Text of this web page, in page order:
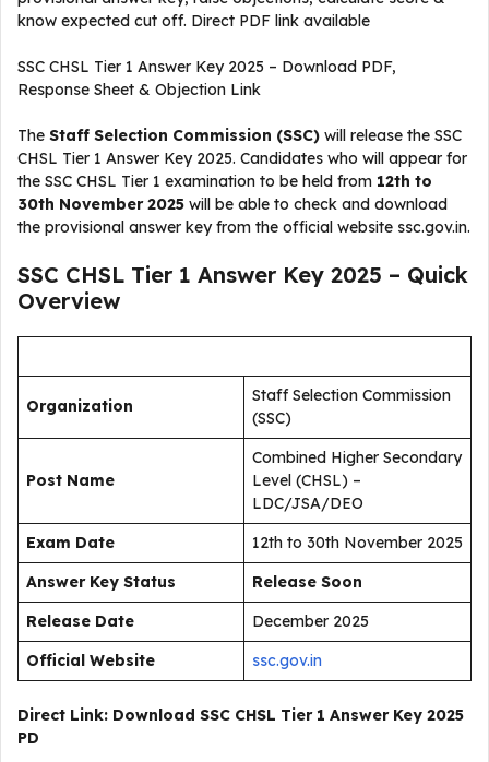
know expected cut off. Direct PDF link available
SSC CHSL Tier 1 Answer Key 2025 – Download PDF,
Response Sheet & Objection Link
The Staff Selection Commission (SSC) will release the SSC
CHSL Tier 1 Answer Key 2025. Candidates who will appear for
the SSC CHSL Tier 1 examination to be held from 12th to
30th November 2025 will be able to check and download
the provisional answer key from the official website ssc.gov.in.
SSC CHSL Tier 1 Answer Key 2025 – Quick
Overview
Organization
Staff Selection Commission
(SSC)
Post Name
Combined Higher Secondary
Level (CHSL) –
LDC/JSA/DEO
Exam Date
12th to 30th November 2025
Answer Key Status
Release Soon
Release Date
December 2025
Official Website
ssc.gov.in
Direct Link: Download SSC CHSL Tier 1 Answer Key 2025
PD